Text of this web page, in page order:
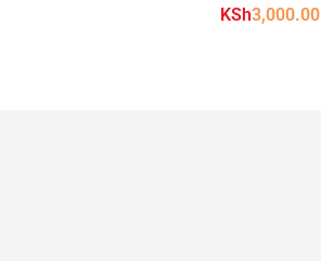
KSh3,000.00